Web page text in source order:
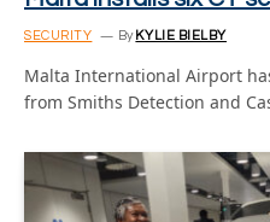
SECURITY By KYLIE BIELBY
Malta International Airport
from Smiths Detection and